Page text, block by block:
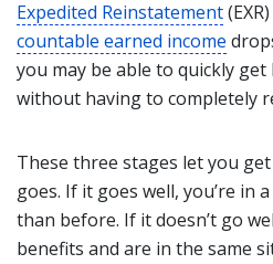
Expedited Reinstatement
countable earned income
you may be able to quickly get
without having to completely
These three stages let you
goes. If it goes well, you’re in
than before. If it doesn’t go
benefits and are in the same